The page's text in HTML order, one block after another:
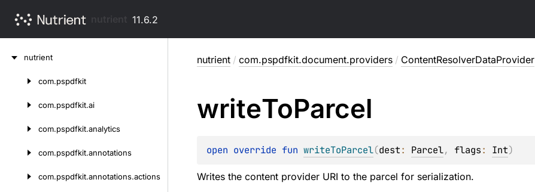
11.6.2
nutrient
com.pspdfkit
com.pspdfkit.ai
com.pspdfkit.analytics
com.pspdfkit.annotations
com.pspdfkit.annotations.actions
nutrient / com.pspdfkit.document.providers / ContentResolverDataProvider
writeToParcel
open override fun writeToParcel(dest: Parcel, flags: Int)
Writes the content provider URI to the parcel for serialization.